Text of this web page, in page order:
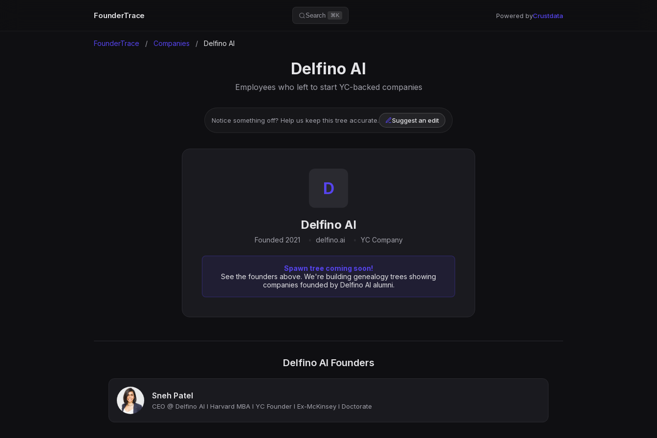
FounderTrace Search ⌘K Powered byCrustdata
FounderTrace / Companies / Delfino AI
Delfino AI
Employees who left to start YC-backed companies
Notice something off? Help us keep this tree accurate. Suggest an edit
D
Delfino AI
Founded 2021 delfino.ai YC Company
Spawn tree coming soon!
See the founders above. We're building genealogy trees showing
companies founded by Delfino AI alumni.
Delfino AI Founders
Sneh Patel
CEO @ Delfino AI I Harvard MBA I YC Founder I Ex-McKinsey I Doctorate